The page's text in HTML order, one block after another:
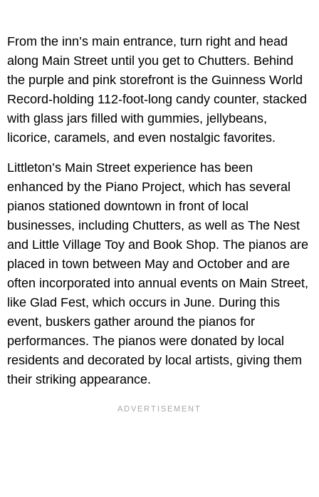
From the inn’s main entrance, turn right and head
along Main Street until you get to Chutters. Behind
the purple and pink storefront is the Guinness World
Record-holding 112-foot-long candy counter, stacked
with glass jars filled with gummies, jellybeans,
licorice, caramels, and even nostalgic favorites.
Littleton’s Main Street experience has been
enhanced by the Piano Project, which has several
pianos stationed downtown in front of local
businesses, including Chutters, as well as The Nest
and Little Village Toy and Book Shop. The pianos are
placed in town between May and October and are
often incorporated into annual events on Main Street,
like Glad Fest, which occurs in June. During this
event, buskers gather around the pianos for
performances. The pianos were donated by local
residents and decorated by local artists, giving them
their striking appearance.